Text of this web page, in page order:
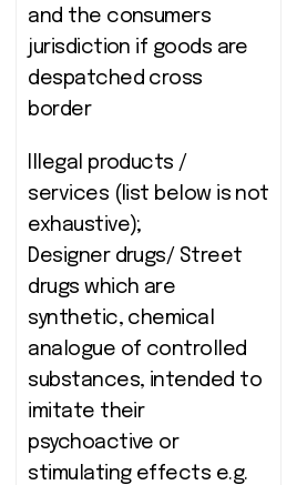
and the consumers
jurisdiction if goods are
despatched cross
border
Illegal products /
services (list below is not
exhaustive);
Designer drugs/ Street
drugs which are
synthetic, chemical
analogue of controlled
substances, intended to
imitate their
psychoactive or
stimulating effects e.g.